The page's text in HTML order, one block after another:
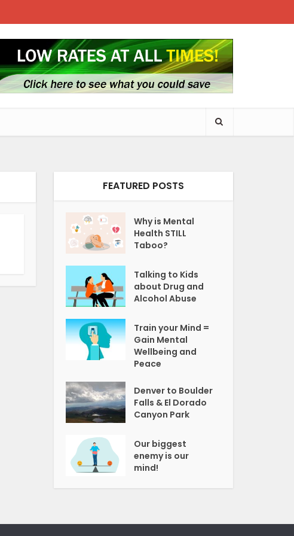
FEATURED POSTS
Why is Mental
Health STILL
Taboo?
Talking to Kids
about Drug and
Alcohol Abuse
Train your Mind =
Gain Mental
Wellbeing and
Peace
Denver to Boulder
Falls & El Dorado
Canyon Park
Our biggest
enemy is our
mind!